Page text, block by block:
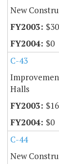
New
$0
C-43
Halls
$0
C-44
New